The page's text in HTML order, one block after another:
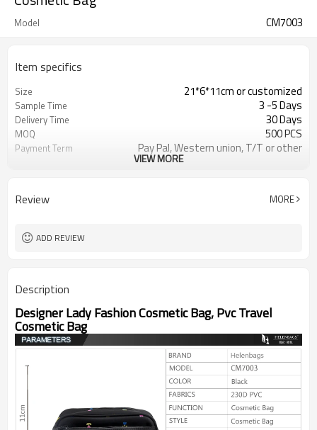
Model CM7003
Item specifics
Size 21*6*11cm or customized
Sample Time 3 -5 Days
Delivery Time 30 Days
MOQ 500 PCS
Payment Term Pay Pal, Western union, T/T or other
Material 230D PVC
VIEW MORE
Review MORE
ADD REVIEW
Description
Designer Lady Fashion Cosmetic Bag, Pvc Travel
Cosmetic Bag